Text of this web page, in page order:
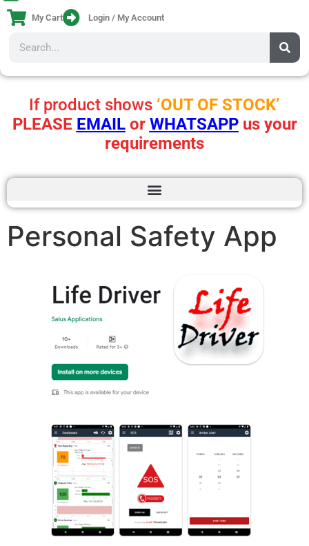
My Cart Login / My Account
If product shows ‘OUT OF STOCK’
PLEASE EMAILor WHATSAPPus your
requirements
Personal Safety App